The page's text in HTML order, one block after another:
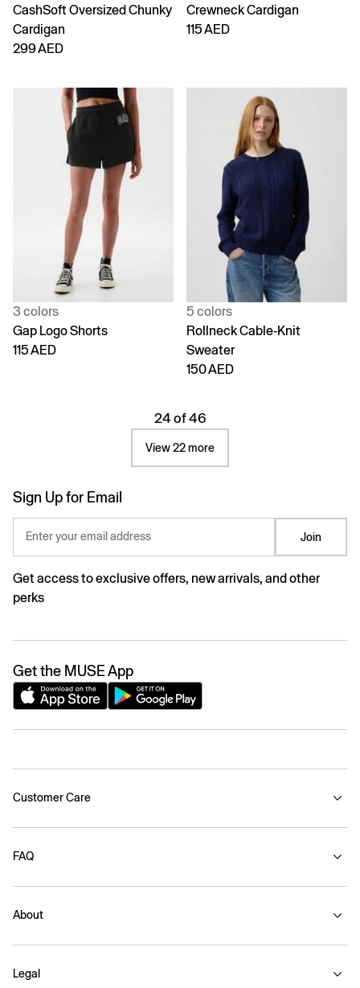
CashSoft Oversized Chunky
Cardigan
299 AED
Crewneck Cardigan
115 AED
3 colors
Gap Logo Shorts
115 AED
5 colors
Rollneck Cable-Knit
Sweater
150 AED
24 of 46
View 22 more
Sign Up for Email
Enter your email address Join
Get access to exclusive offers, new arrivals, and other
perks
Get the MUSE App
Customer Care
FAQ
About
Legal